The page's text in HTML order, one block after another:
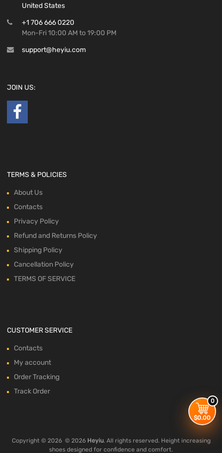
0
$0.00
United States
+1 706 666 0220
Mon-Fri 10:00 AM to 19:00 PM
support@heyiu.com
JOIN US:
TERMS & POLICIES
About Us
Contacts
Privacy Policy
Refund and Returns Policy
Shipping Policy
Cancellation Policy
TERMS OF SERVICE
CUSTOMER SERVICE
Contacts
My account
Order Tracking
Track Order
Copyright © 2026 © 2026 Heyiu. All rights reserved. Height increasing
shoes designed for confidence and comfort.